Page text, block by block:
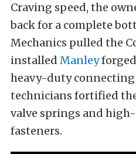
Craving speed, the
back for a complete
Mechanics pulled the
installed Manley
heavy-duty connecting
technicians fortified
valve springs and
fasteners.